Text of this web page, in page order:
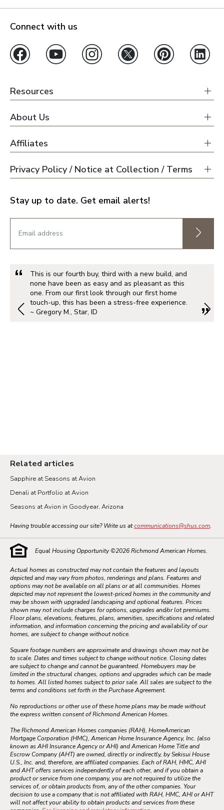
Connect with us
Resources
About Us
Affiliates
Privacy Policy / Notice at Collection / Terms
Stay up to date. Get email alerts!
This is our fourth buy, third with a new build, and
none have been as easy and as pleasant as this
one. From our first look through our first home
touch-up, this has been a stress-free experience.
~ Gregory M., Star, ID
Related articles
Sapphire at Seasons at Avion
Denali at Portfolio at Avion
Seasons at Avion in Goodyear, Arizona
Having trouble accessing our site? Write us atcommunications@shus.com.
Equal Housing Opportunity ©2026Richmond American Homes.
Actual homes as constructed may not contain the features and layouts
depicted and may vary from photos, renderings and plans. Features and
options may not be available on all plans or at all communities. Homes
depicted may not represent the lowest-priced homes in the community and
may be shown with upgraded landscaping and optional features. Prices
shown may not include charges for options, upgrades and/or lot premiums.
Floor plans, elevations, features, plans, amenities, specifications and related
information, and information concerning the pricing and availability of our
homes, are subject to change without notice.
Square footage numbers are approximate and drawings shown may not be
to scale. Dates and times subject to change without notice. Closing dates
are subject to change and cannot be guaranteed. Homebuyers may be
limited in the structural changes, options and upgrades which can be made
to homes. All listed homes subject to prior sale. All sales are subject to the
terms and conditions set forth in the Purchase Agreement.
No reproductions or other use of these home plans may be made without
the express written consent of Richmond American Homes.
The Richmond American Homes companies (RAH), HomeAmerican
Mortgage Corporation (HMC), American Home Insurance Agency, Inc. (also
known as AHI Insurance Agency or AHI) and American Home Title and
Escrow Company (AHT) are owned, directly or indirectly, by Sekisui House
U.S., Inc. and, therefore, are affiliated companies. Each of RAH, HMC, AHI
and AHT offers services independently of each other, and if you obtain a
product or service from one company, you are not required to utilize the
services of, or obtain products from, any of the other companies. Your
decision to use a company that is not affiliated with RAH, HMC, AHI or AHT
will not affect your ability to obtain products and services from these